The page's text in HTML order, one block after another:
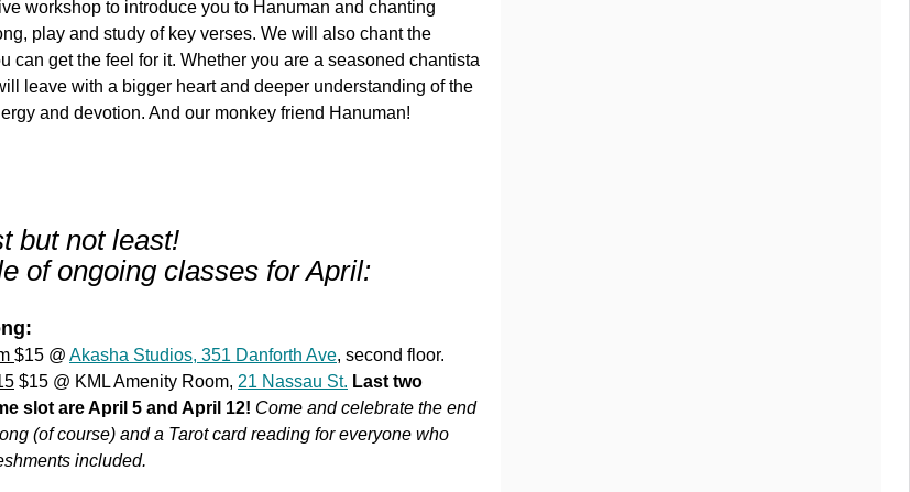
workshop to introduce you to Hanuman and chanting
play and study of key verses. We will also chant the
can get the feel for it. Whether you are a seasoned chantista
leave with a bigger heart and deeper understanding of the
and devotion. And our monkey friend Hanuman!
but not least!
of ongoing classes for April:
$15 @ Akasha Studios, 351 Danforth Ave, second floor.
$15 @ KML Amenity Room, 21 Nassau St. Last two
slot are April 5 and April 12! Come and celebrate the end
(of course) and a Tarot card reading for everyone who
included.